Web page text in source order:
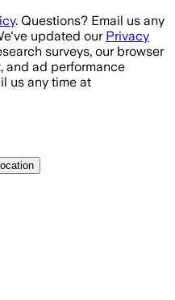
. Questions? Email us any
updated our Privacy
surveys, our browser
and ad performance
us any time at